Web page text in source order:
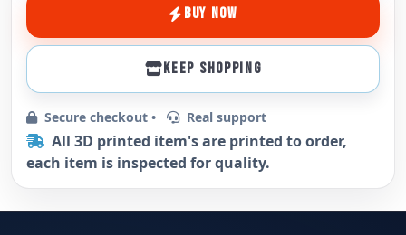
BUY NOW
KEEP SHOPPING
Secure checkout • Real support
All 3D printed item's are printed to order,
each item is inspected for quality.